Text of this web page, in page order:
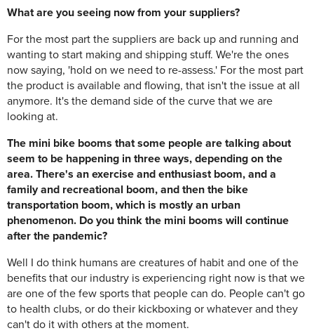
What are you seeing now from your suppliers?
For the most part the suppliers are back up and running and
wanting to start making and shipping stuff. We're the ones
now saying, 'hold on we need to re-assess.' For the most part
the product is available and flowing, that isn't the issue at all
anymore. It's the demand side of the curve that we are
looking at.
The mini bike booms that some people are talking about
seem to be happening in three ways, depending on the
area. There's an exercise and enthusiast boom, and a
family and recreational boom, and then the bike
transportation boom, which is mostly an urban
phenomenon. Do you think the mini booms will continue
after the pandemic?
Well I do think humans are creatures of habit and one of the
benefits that our industry is experiencing right now is that we
are one of the few sports that people can do. People can't go
to health clubs, or do their kickboxing or whatever and they
can't do it with others at the moment.